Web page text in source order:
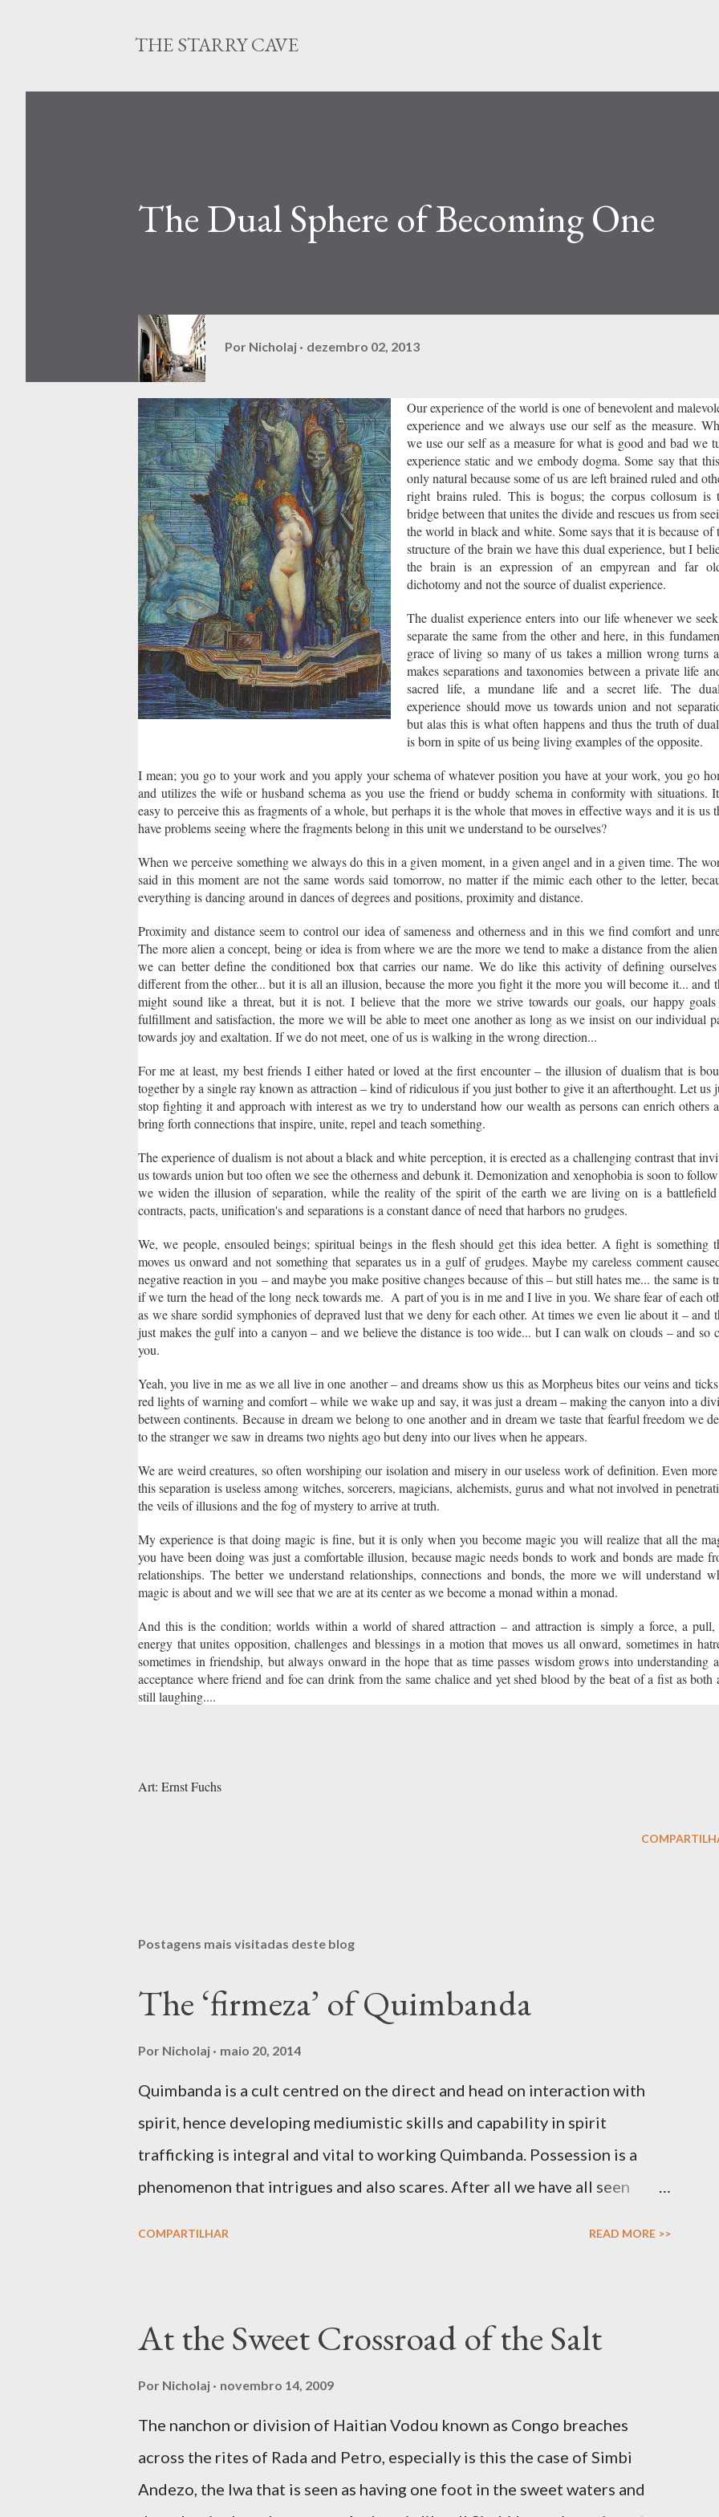
THE STARRY CAVE
The Dual Sphere of Becoming One
Por Nicholaj dezembro 02, 2013
Our experience of the world is one of benevolent and
experience and we always use our self as the measure.
we use our self as a measure for what is good and bad we
experience static and we embody dogma. Some say that
only natural because some of us are left brained ruled and
right brains ruled. This is bogus; the corpus collosum is
bridge between that unites the divide and rescues us from
the world in black and white. Some says that it is because of
structure of the brain we have this dual experience, but I
the brain is an expression of an empyrean and far
dichotomy and not the source of dualist experience.
The dualist experience enters into our life whenever we
separate the same from the other and here, in this
grace of living so many of us takes a million wrong turns
makes separations and taxonomies between a private life
sacred life, a mundane life and a secret life. The
experience should move us towards union and not
but alas this is what often happens and thus the truth of
is born in spite of us being living examples of the opposite.
I mean; you go to your work and you apply your schema of whatever position you have at your work, you go
and utilizes the wife or husband schema as you use the friend or buddy schema in conformity with situations.
easy to perceive this as fragments of a whole, but perhaps it is the whole that moves in effective ways and it is us
have problems seeing where the fragments belong in this unit we understand to be ourselves?
When we perceive something we always do this in a given moment, in a given angel and in a given time. The
said in this moment are not the same words said tomorrow, no matter if the mimic each other to the letter,
everything is dancing around in dances of degrees and positions, proximity and distance.
Proximity and distance seem to control our idea of sameness and otherness and in this we find comfort and
The more alien a concept, being or idea is from where we are the more we tend to make a distance from the
we can better define the conditioned box that carries our name. We do like this activity of defining ourselves
different from the other... but it is all an illusion, because the more you fight it the more you will become it... and
might sound like a threat, but it is not. I believe that the more we strive towards our goals, our happy
fulfillment and satisfaction, the more we will be able to meet one another as long as we insist on our individual
towards joy and exaltation. If we do not meet, one of us is walking in the wrong direction...
For me at least, my best friends I either hated or loved at the first encounter – the illusion of dualism that is
together by a single ray known as attraction – kind of ridiculous if you just bother to give it an afterthought. Let us
stop fighting it and approach with interest as we try to understand how our wealth as persons can enrich others
bring forth connections that inspire, unite, repel and teach something.
The experience of dualism is not about a black and white perception, it is erected as a challenging contrast that
us towards union but too often we see the otherness and debunk it. Demonization and xenophobia is soon to
we widen the illusion of separation, while the reality of the spirit of the earth we are living on is a
contracts, pacts, unification's and separations is a constant dance of need that harbors no grudges.
We, we people, ensouled beings; spiritual beings in the flesh should get this idea better. A fight is something
moves us onward and not something that separates us in a gulf of grudges. Maybe my careless comment
negative reaction in you – and maybe you make positive changes because of this – but still hates me... the same is
if we turn the head of the long neck towards me. A part of you is in me and I live in you. We share fear of each
as we share sordid symphonies of depraved lust that we deny for each other. At times we even lie about it – and
just makes the gulf into a canyon – and we believe the distance is too wide... but I can walk on clouds – and so
you.
Yeah, you live in me as we all live in one another – and dreams show us this as Morpheus bites our veins and
red lights of warning and comfort – while we wake up and say, it was just a dream – making the canyon into a
between continents. Because in dream we belong to one another and in dream we taste that fearful freedom we
to the stranger we saw in dreams two nights ago but deny into our lives when he appears.
We are weird creatures, so often worshiping our isolation and misery in our useless work of definition. Even
this separation is useless among witches, sorcerers, magicians, alchemists, gurus and what not involved in
the veils of illusions and the fog of mystery to arrive at truth.
My experience is that doing magic is fine, but it is only when you become magic you will realize that all the
you have been doing was just a comfortable illusion, because magic needs bonds to work and bonds are made
relationships. The better we understand relationships, connections and bonds, the more we will understand
magic is about and we will see that we are at its center as we become a monad within a monad.
And this is the condition; worlds within a world of shared attraction – and attraction is simply a force, a pull,
energy that unites opposition, challenges and blessings in a motion that moves us all onward, sometimes in
sometimes in friendship, but always onward in the hope that as time passes wisdom grows into understanding
acceptance where friend and foe can drink from the same chalice and yet shed blood by the beat of a fist as both
still laughing....
Art: Ernst Fuchs
Postagens mais visitadas deste blog
The ‘firmeza’ of Quimbanda
Por Nicholaj maio 20, 2014
Quimbanda is a cult centred on the direct and head on interaction with
spirit, hence developing mediumistic skills and capability in spirit
trafficking is integral and vital to working Quimbanda. Possession is a
phenomenon that intrigues and also scares. After all we have all seen
angelic light that makes him or her prophetic. Possession is not only about
the full given over of your material vessel to a spirit that in turn uses the
COMPARTILHAR READ MORE >>
At the Sweet Crossroad of the Salt
Por Nicholaj novembro 14, 2009
The nanchon or division of Haitian Vodou known as Congo breaches
across the rites of Rada and Petro, especially is this the case of Simbi
Andezo, the lwa that is seen as having one foot in the sweet waters and